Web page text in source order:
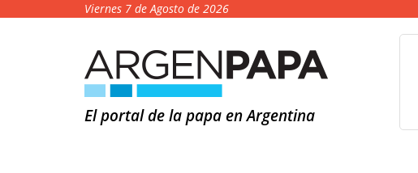
Viernes 7 de Agosto de 2026
El portal de la papa en Argentina